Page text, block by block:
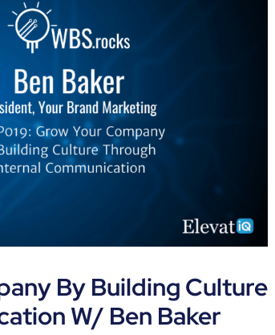
By Building Culture
W/ Ben Baker